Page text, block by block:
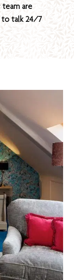
team are
to talk 24/7
with
meet the
guest